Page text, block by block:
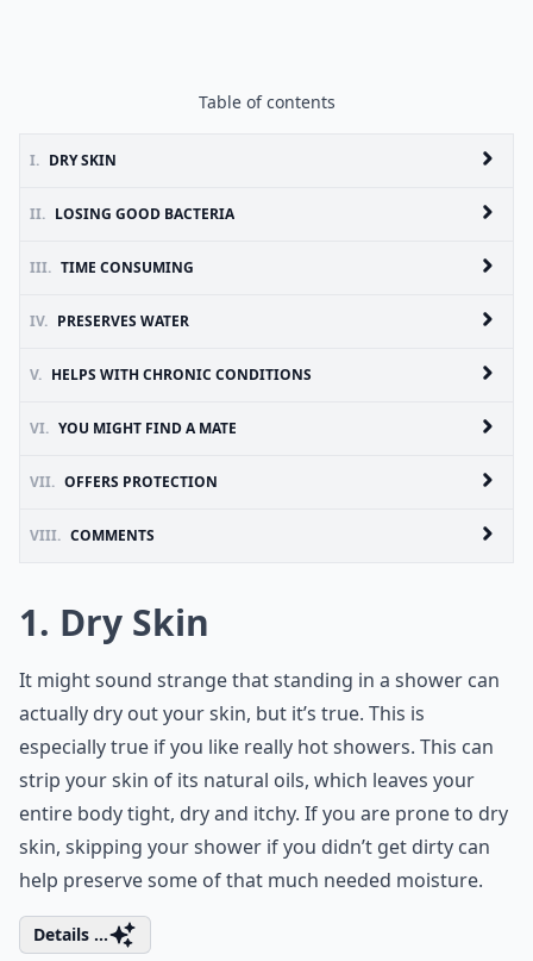
Table of contents
I. DRY SKIN
II. LOSING GOOD BACTERIA
III. TIME CONSUMING
IV. PRESERVES WATER
V. HELPS WITH CHRONIC CONDITIONS
VI. YOU MIGHT FIND A MATE
VII. OFFERS PROTECTION
VIII. COMMENTS
1. Dry Skin
It might sound strange that standing in a shower can
actually dry out your skin, but it’s true. This is
especially true if you like really hot showers. This can
strip your skin of its natural oils, which leaves your
entire body tight, dry and itchy. If you are prone to dry
skin, skipping your shower if you didn’t get dirty can
help preserve some of that much needed moisture.
Details ...